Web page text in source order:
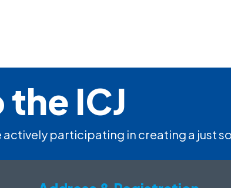
ICJ
actively participating in creating a just